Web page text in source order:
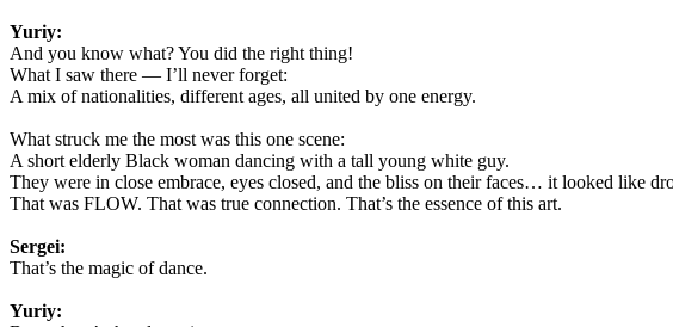
Yuriy:
And you know what? You did the right thing!
What I saw there — I’ll never forget:
A mix of nationalities, different ages, all united by one energy.
What struck me the most was this one scene:
A short elderly Black woman dancing with a tall young white guy.
They were in close embrace, eyes closed, and the bliss on their faces… it looked like
That was FLOW. That was true connection. That’s the essence of this art.
Sergei:
That’s the magic of dance.
Yuriy: